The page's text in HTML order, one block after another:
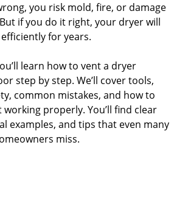
you risk mold, fire, or damage
if you do it right, your dryer will
for years.
learn how to vent a dryer
step by step. We’ll cover tools,
common mistakes, and how to
working properly. You’ll find clear
examples, and tips that even many
miss.